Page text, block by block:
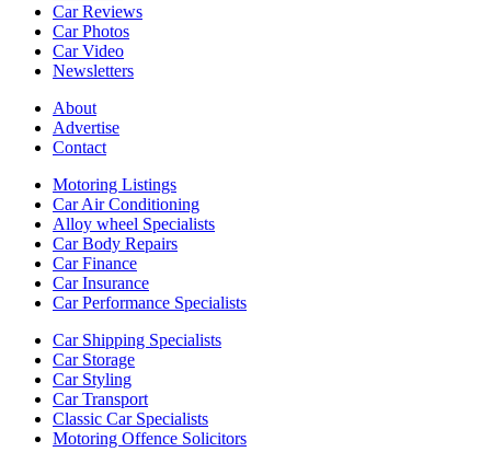
Car Reviews
Car Photos
Car Video
Newsletters
About
Advertise
Contact
Motoring Listings
Car Air Conditioning
Alloy wheel Specialists
Car Body Repairs
Car Finance
Car Insurance
Car Performance Specialists
Car Shipping Specialists
Car Storage
Car Styling
Car Transport
Classic Car Specialists
Motoring Offence Solicitors